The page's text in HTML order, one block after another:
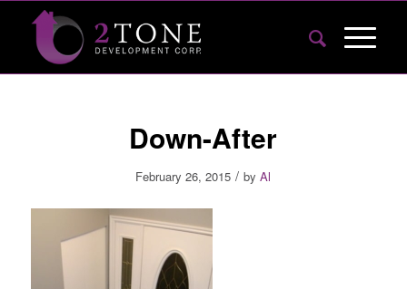
Down-After
February 26, 2015 / byAl